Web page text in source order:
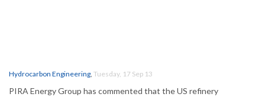
Hydrocarbon Engineering, Tuesday, 17 Sep 13
PIRA Energy Group has commented that the US refinery